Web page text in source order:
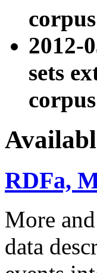
2012-
sets
RDFa,
More
data